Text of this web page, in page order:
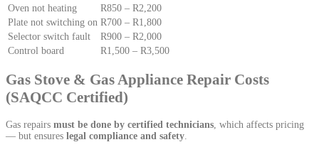
Oven not heating
R850 – R2,200
Plate not switching on R700 – R1,800
Selector switch fault
R900 – R2,000
Control board
R1,500 – R3,500
Gas Stove & Gas Appliance Repair Costs
(SAQCC Certified)
Gas repairs must be done by certified technicians , which affects pricing
— but ensures legal compliance and safety